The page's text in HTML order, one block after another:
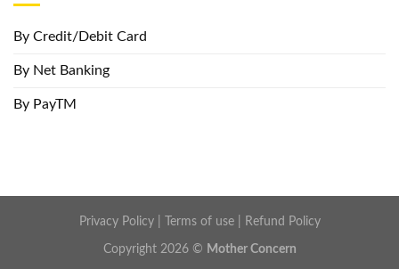
By Credit/Debit Card
By Net Banking
By PayTM
Privacy Policy| Terms of use| Refund Policy
Copyright 2026 © Mother Concern